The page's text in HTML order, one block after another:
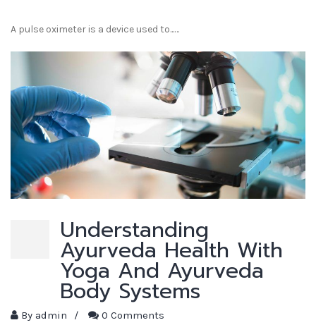
A pulse oximeter is a device used to...…
Understanding
Ayurveda Health With
Yoga And Ayurveda
Body Systems
By admin / 0 Comments